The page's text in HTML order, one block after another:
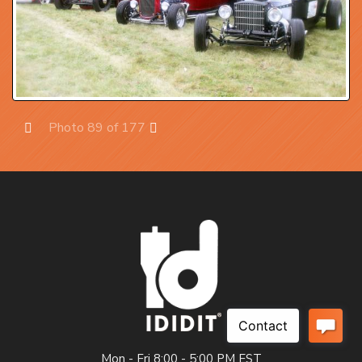
Photo 89 of 177
Mon - Fri 8:00 - 5:00 PM EST